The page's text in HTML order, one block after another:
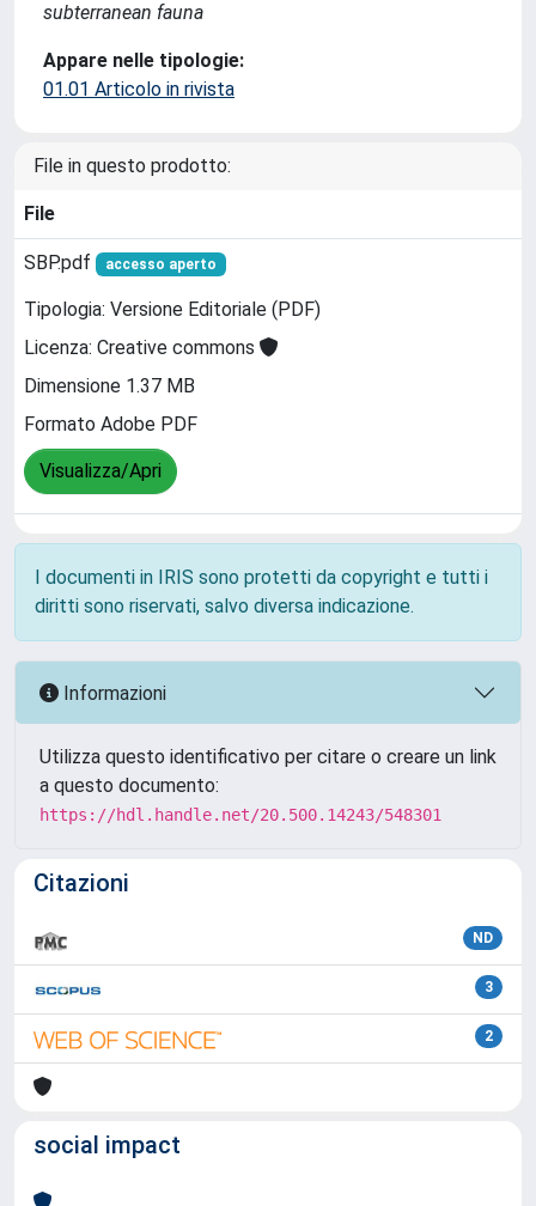
subterranean fauna
Appare nelle tipologie:
01.01 Articolo in rivista
File in questo prodotto:
File
SBP.pdf accesso aperto
Tipologia: Versione Editoriale (PDF)
Licenza: Creative commons
Dimensione 1.37 MB
Formato Adobe PDF
Visualizza/Apri
I documenti in IRIS sono protetti da copyright e tutti i
diritti sono riservati, salvo diversa indicazione.
Informazioni
Utilizza questo identificativo per citare o creare un link
a questo documento:
https://hdl.handle.net/20.500.14243/548301
Citazioni
ND
3
2
social impact